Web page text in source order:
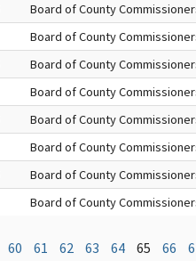
Board of County
Board of County
Board of County
Board of County
Board of County
Board of County
Board of County
Board of County
60 61 62 63 64 65 66